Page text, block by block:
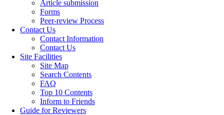
Article submission
Forms
Peer-review Process
Contact Us
Contact Information
Contact Us
Site Facilities
Site Map
Search Contents
FAQ
Top 10 Contents
Inform to Friends
Guide for Reviewers